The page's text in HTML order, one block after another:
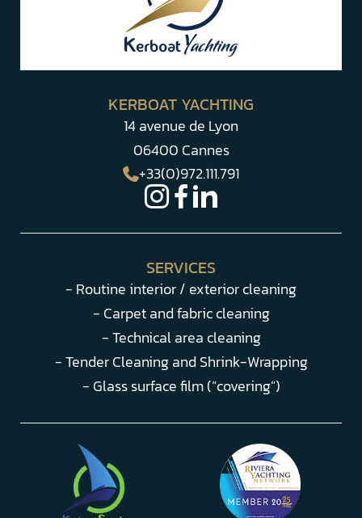
KERBOAT YACHTING
14 avenue de Lyon
06400 Cannes
+33(0)972.111.791
SERVICES
- Routine interior / exterior cleaning
- Carpet and fabric cleaning
- Technical area cleaning
- Tender Cleaning and Shrink-Wrapping
- Glass surface film (“covering”)